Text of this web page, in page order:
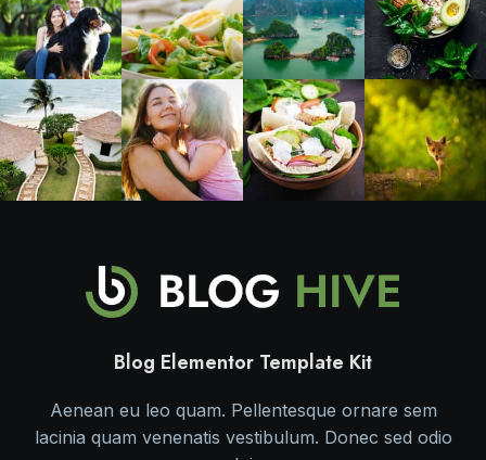
Blog Elementor Template Kit
Aenean eu leo quam. Pellentesque ornare sem
lacinia quam venenatis vestibulum. Donec sed odio